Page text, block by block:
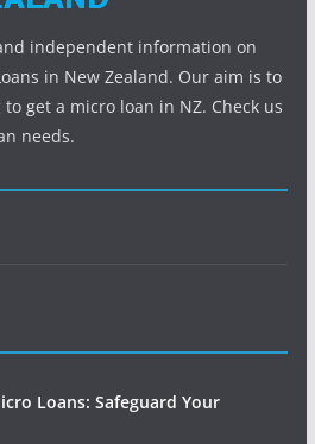
independent information on
in New Zealand. Our aim is to
get a micro loan in NZ. Check us
needs.
Loans: Safeguard Your